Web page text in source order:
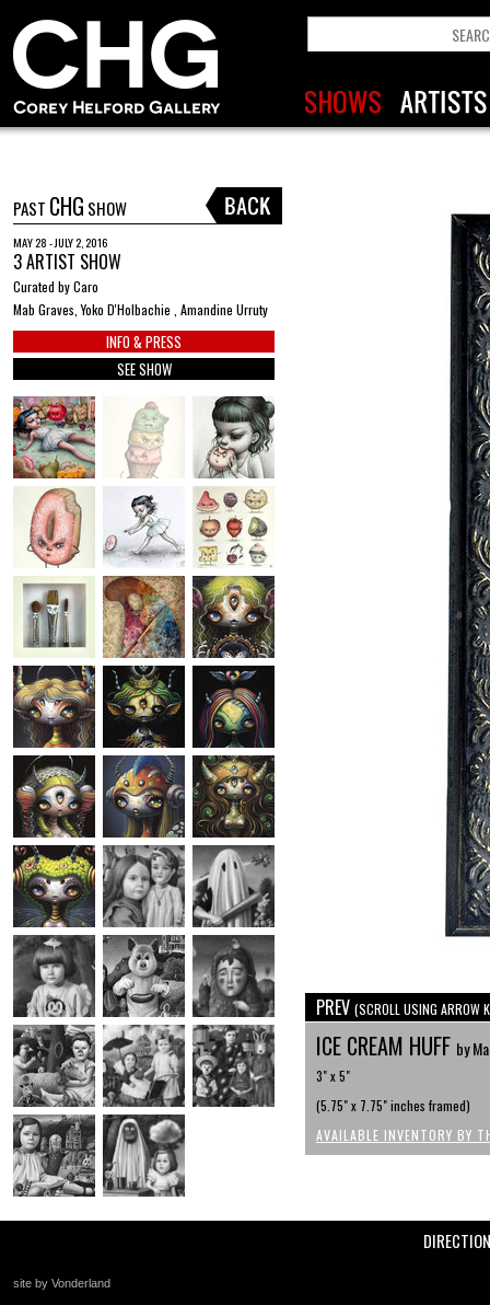
PAST CHG SHOW
MAY 28 - JULY 2, 2016
3 ARTIST SHOW
Curated by Caro
Mab Graves, Yoko D'Holbachie , Amandine Urruty
INFO & PRESS
SEE SHOW
PREV (SCROLL USING ARROW
ICE CREAM HUFF by
3" x 5"
(5.75" x 7.75" inches framed)
AVAILABLE INVENTORY BY
site by Vonderland
+